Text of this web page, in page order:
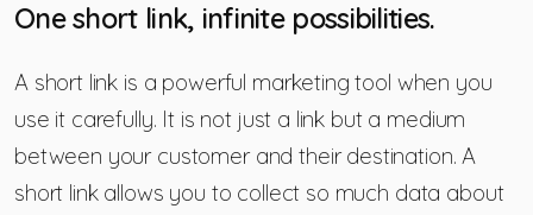
One short link, infinite possibilities.
A short link is a powerful marketing tool when you
use it carefully. It is not just a link but a medium
between your customer and their destination. A
short link allows you to collect so much data about